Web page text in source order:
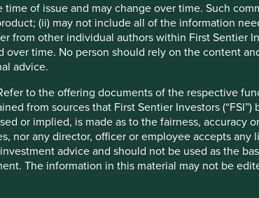
of issue and may change over time. Such
(ii) may not include all of the information
from other individual authors within First Sentier
time. No person should rely on the content
advice.
to the offering documents of the respective
from sources that First Sentier Investors (“FSI”)
or implied, is made as to the fairness, accuracy
nor any director, officer or employee accepts any
advice and should not be used as the
The information in this material may not be
economy, setting her
prior to 1991, and
on the benefits of the
development
slightly on how they
region quite
India is a
but rewards
steady
Read more